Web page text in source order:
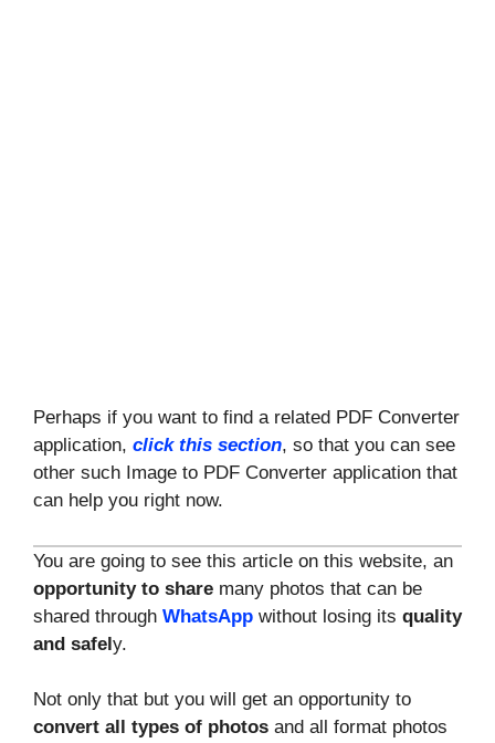
Perhaps if you want to find a related PDF Converter
application, click this section, so that you can see
other such Image to PDF Converter application that
can help you right now.
You are going to see this article on this website, an
opportunity to share many photos that can be
shared through WhatsApp without losing its quality
and safely.
Not only that but you will get an opportunity to
convert all types of photos and all format photos